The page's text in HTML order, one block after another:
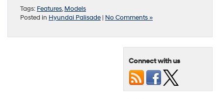
Tags: Features,Models
Posted in Hyundai Palisade | No Comments »
Connect with us